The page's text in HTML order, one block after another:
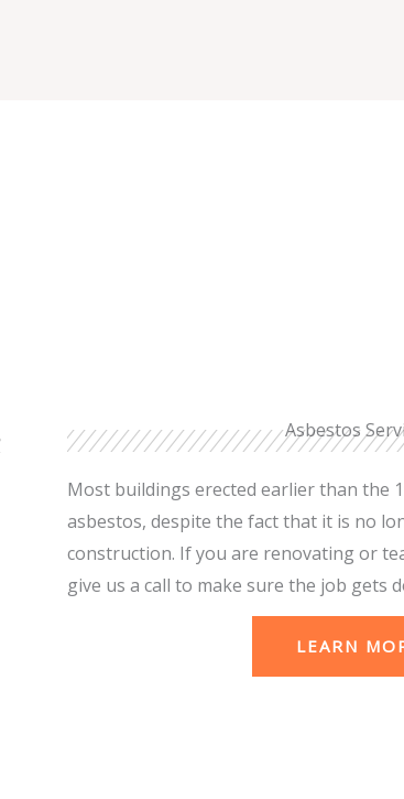
Asbestos
Most buildings erected earlier than the
asbestos, despite the fact that it is no
construction. If you are renovating or
give us a call to make sure the job gets
LEARN